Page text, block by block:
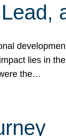
lies in
the…